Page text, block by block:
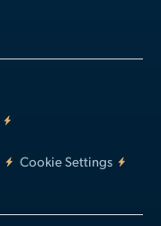
Cookie Settings